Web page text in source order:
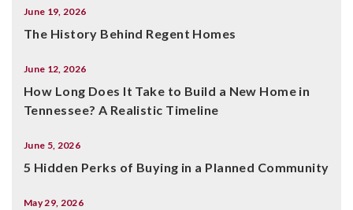
June 19, 2026
The History Behind Regent Homes
June 12, 2026
How Long Does It Take to Build a New Home in
Tennessee? A Realistic Timeline
June 5, 2026
5 Hidden Perks of Buying in a Planned Community
May 29, 2026